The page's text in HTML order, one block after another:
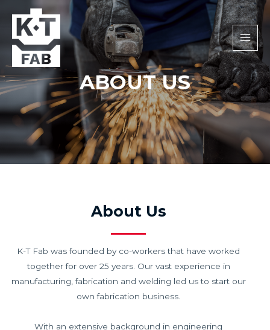
ABOUT US
About Us
K-T Fab was founded by co-workers that have worked
together for over 25 years. Our vast experience in
manufacturing, fabrication and welding led us to start our
own fabrication business.
With an extensive background in engineering